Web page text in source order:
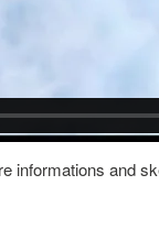
informations and